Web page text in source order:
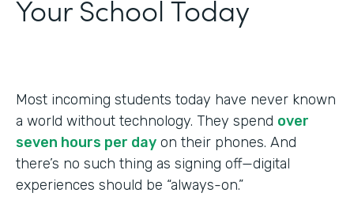
Your School Today
Most incoming students today have never known
a world without technology. They spend over
seven hours per day on their phones. And
there’s no such thing as signing off—digital
experiences should be “always-on.”